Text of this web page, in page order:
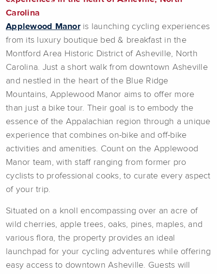
Carolina
Applewood Manoris launching cycling experiences
from its luxury boutique bed & breakfast in the
Montford Area Historic District of Asheville, North
Carolina. Just a short walk from downtown Asheville
and nestled in the heart of the Blue Ridge
Mountains, Applewood Manor aims to offer more
than just a bike tour. Their goal is to embody the
essence of the Appalachian region through a unique
experience that combines on-bike and off-bike
activities and amenities. Count on the Applewood
Manor team, with staff ranging from former pro
cyclists to professional cooks, to curate every aspect
of your trip.
Situated on a knoll encompassing over an acre of
wild cherries, apple trees, oaks, pines, maples, and
various flora, the property provides an ideal
launchpad for your cycling adventures while offering
easy access to downtown Asheville. Guests will